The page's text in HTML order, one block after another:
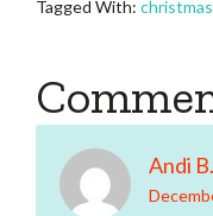
Tagged With: christmas
Reader
Interactions
Andi